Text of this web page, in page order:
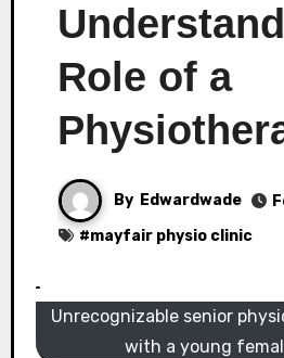
Role of a
By Edwardwade
#mayfair physio clinic
Unrecognizable senior
with a young